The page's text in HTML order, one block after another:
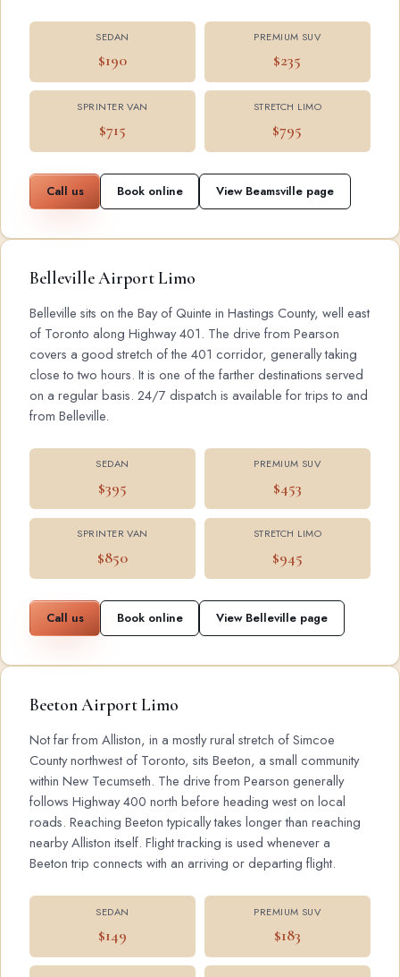
SEDAN
$190
PREMIUM SUV
$235
SPRINTER VAN
$715
STRETCH LIMO
$795
Call us Book online View Beamsville page
Belleville Airport Limo
Belleville sits on the Bay of Quinte in Hastings County, well east
of Toronto along Highway 401. The drive from Pearson
covers a good stretch of the 401 corridor, generally taking
close to two hours. It is one of the farther destinations served
on a regular basis. 24/7 dispatch is available for trips to and
from Belleville.
SEDAN
$395
PREMIUM SUV
$453
SPRINTER VAN
$850
STRETCH LIMO
$945
Call us Book online View Belleville page
Beeton Airport Limo
Not far from Alliston, in a mostly rural stretch of Simcoe
County northwest of Toronto, sits Beeton, a small community
within New Tecumseth. The drive from Pearson generally
follows Highway 400 north before heading west on local
roads. Reaching Beeton typically takes longer than reaching
nearby Alliston itself. Flight tracking is used whenever a
Beeton trip connects with an arriving or departing flight.
SEDAN
$149
PREMIUM SUV
$183